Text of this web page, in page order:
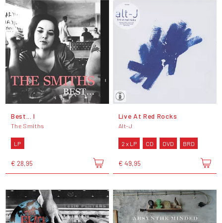
Best... I
The Smiths
LP
€ 28,95
Live At Red Rocks
Alt-J
2 x LP CD DVD BRD
€ 49,95